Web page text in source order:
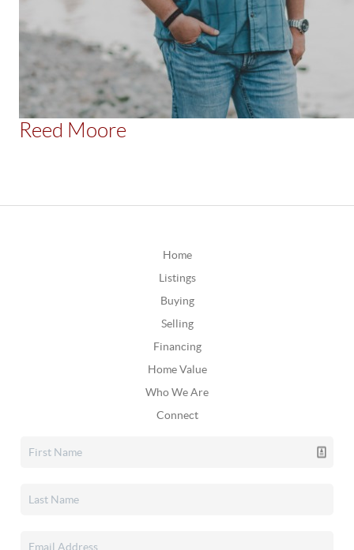
Reed Moore
Home
Listings
Buying
Selling
Financing
Home Value
Who We Are
Connect